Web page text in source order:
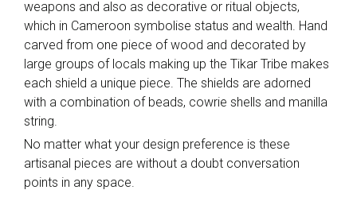
weapons and also as decorative or ritual objects,
which in Cameroon symbolise status and wealth. Hand
carved from one piece of wood and decorated by
large groups of locals making up the Tikar Tribe makes
each shield a unique piece. The shields are adorned
with a combination of beads, cowrie shells and manilla
string.
No matter what your design preference is these
artisanal pieces are without a doubt conversation
points in any space.